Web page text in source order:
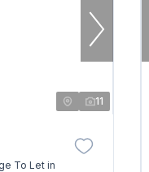
11
To Let in